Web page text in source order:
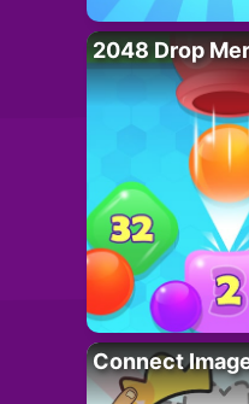
2048 Drop
Connect